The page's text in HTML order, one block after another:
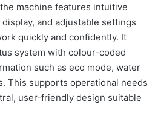
machine features intuitive
and adjustable settings
quickly and confidently. It
system with colour-coded
such as eco mode, water
This supports operational needs
user-friendly design suitable